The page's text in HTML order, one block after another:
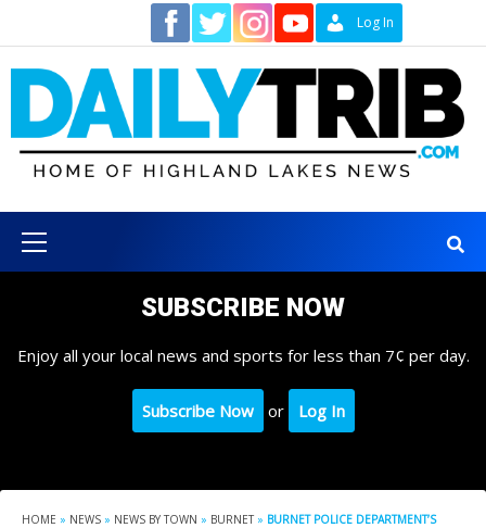
content
Log In
Menu
SUBSCRIBE NOW
Enjoy all your local news and sports for less than 7¢ per day.
Subscribe Now or Log In
HOME » NEWS » NEWS BY TOWN » BURNET » BURNET POLICE DEPARTMENT’S